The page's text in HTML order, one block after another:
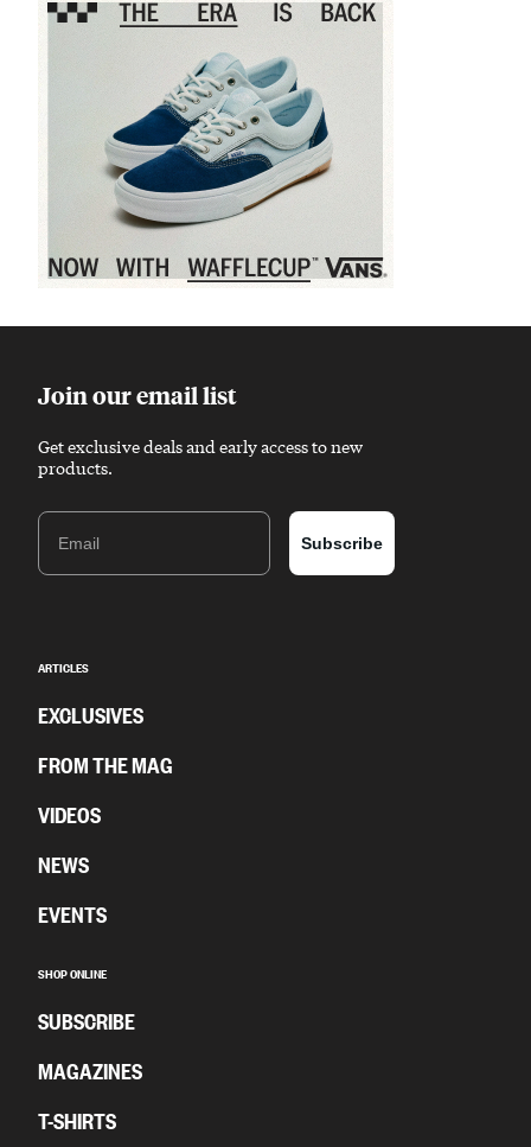
Join our email list
Get exclusive deals and early access to new
products.
Email
Subscribe
ARTICLES
EXCLUSIVES
FROM THE MAG
VIDEOS
NEWS
EVENTS
SHOP ONLINE
SUBSCRIBE
MAGAZINES
T-SHIRTS